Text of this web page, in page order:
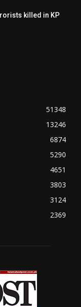
killed in KP
51348
13246
6874
5290
4651
3803
3124
2369